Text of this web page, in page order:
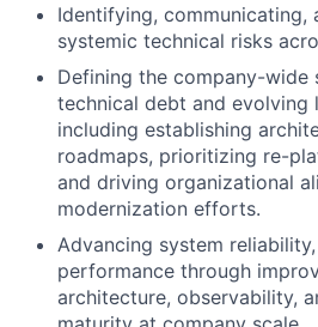
Identifying, communicating,
systemic technical risks
Defining the company-
technical debt and evolving
including establishing
roadmaps, prioritizing re-
and driving organizational
modernization efforts.
Advancing system
performance through
architecture, observability,